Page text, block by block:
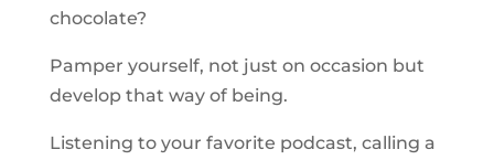
chocolate?
Pamper yourself, not just on occasion but
develop that way of being.
Listening to your favorite podcast, calling a